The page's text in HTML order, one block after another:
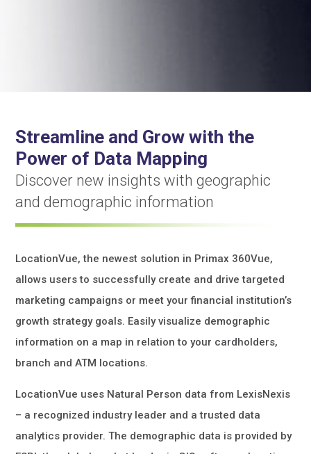
Streamline and Grow with the
Power of Data Mapping
Discover new insights with geographic
and demographic information
LocationVue, the newest solution in Primax 360Vue,
allows users to successfully create and drive targeted
marketing campaigns or meet your financial institution’s
growth strategy goals. Easily visualize demographic
information on a map in relation to your cardholders,
branch and ATM locations.
LocationVue uses Natural Person data from LexisNexis
– a recognized industry leader and a trusted data
analytics provider. The demographic data is provided by